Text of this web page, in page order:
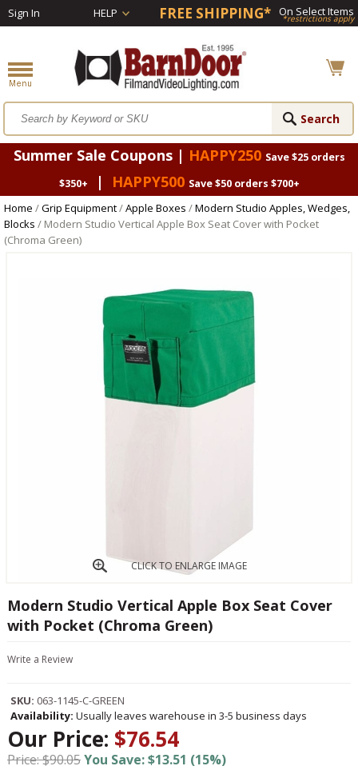
Sign In HELP FREE SHIPPING* On Select Items
*restrictions apply
Summer Sale Coupons | HAPPY250 Save $25 orders
$350+
| HAPPY500 Save $50 orders $700+
Home /Grip Equipment/Apple Boxes /Modern Studio Apples, Wedges,
Blocks / Modern Studio Vertical Apple Box Seat Cover with Pocket
(Chroma Green)
CLICK TO ENLARGE IMAGE
Modern Studio Vertical Apple Box Seat Cover
with Pocket (Chroma Green)
Write a Review
SKU: 063-1145-C-GREEN
Availability: Usually leaves warehouse in 3-5 business days
Our Price: $76.54
Price: $90.05You Save: $13.51 (15%)